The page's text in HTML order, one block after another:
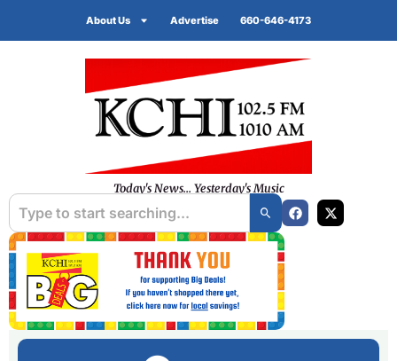
About Us Advertise 660-646-4173
Today's News... Yesterday's Music